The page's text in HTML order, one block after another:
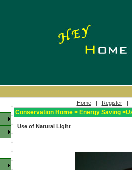
Home| Register
Conservation Home > Energy Saving
Use of Natural Light